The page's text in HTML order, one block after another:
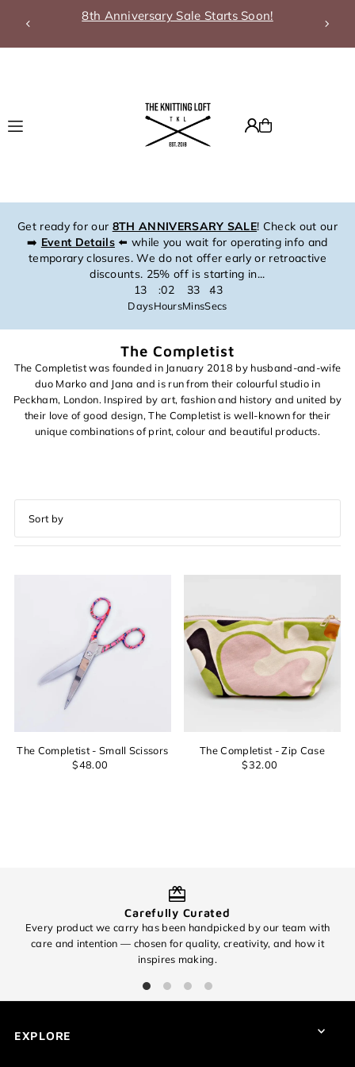
Translation missing: en.accessibility.skip_to_text
8th Anniversary Sale Starts Soon!
Get ready for our 8TH ANNIVERSARY SALE! Check out our
➡️ Event Details⬅️ while you wait for operating info and
temporary closures. We do not offer early or retroactive
discounts. 25% off is starting in...
13
Days
:02
Hours
:
33
Mins
:
43
Secs
The Completist
The Completist was founded in January 2018 by husband-and-wife
duo Marko and Jana and is run from their colourful studio in
Peckham, London. Inspired by art, fashion and history and united by
their love of good design, The Completist is well-known for their
unique combinations of print, colour and beautiful products.
Featured
Alphabetically, A-Z
Alphabetically, Z-A
Price, low to high
Price, high to low
The Completist - Small Scissors
$48.00
The Completist - Zip Case
$32.00
Carefully Curated
Every product we carry has been handpicked by our team with
care and intention — chosen for quality, creativity, and how it
inspires making.
EXPLORE